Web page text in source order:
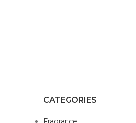
CATEGORIES
Fragrance